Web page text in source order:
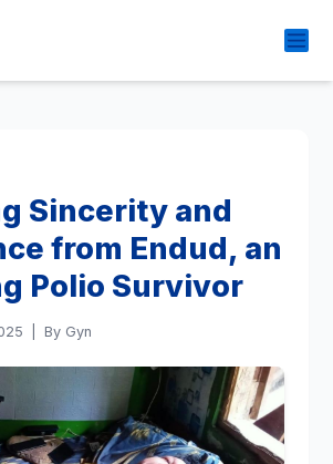
Sincerity and
from Endud, an
Polio Survivor
By Gyn